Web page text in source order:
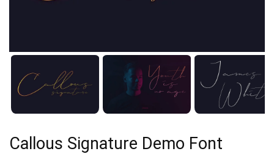
Callous Signature Demo Font